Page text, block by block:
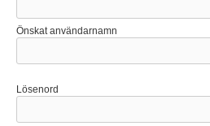
Önskat användarnamn
Lösenord